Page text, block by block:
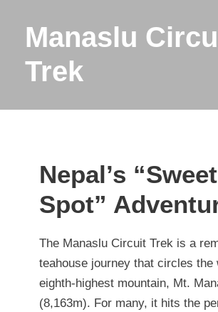
Manaslu
Trek
Nepal’s “Sweet
Spot”
The Manaslu Circuit Trek is a
teahouse journey that circles the
eighth-highest mountain, Mt.
(8,163m). For many, it hits the